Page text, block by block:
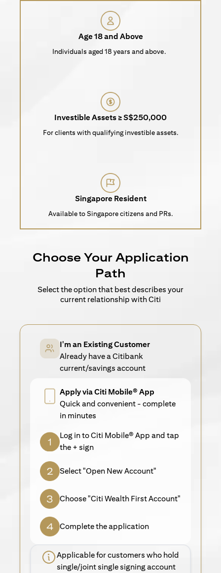
Age 18 and Above
Individuals aged 18 years and above.
Investible Assets ≥ S$250,000
For clients with qualifying investible assets.
Singapore Resident
Available to Singapore citizens and PRs.
Choose Your Application
Path
Select the option that best describes your
current relationship with Citi
I'm an Existing Customer
Already have a Citibank
current/savings account
Apply via Citi Mobile® App
Quick and convenient - complete
in minutes
Log in to Citi Mobile® App and tap
the + sign
Select "Open New Account"
Choose "Citi Wealth First Account"
Complete the application
Applicable for customers who hold
single/joint single signing account